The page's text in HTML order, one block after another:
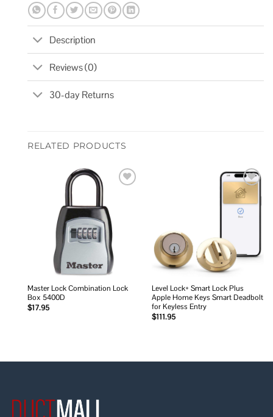
Description
Reviews (0)
30-day Returns
RELATED PRODUCTS
Master Lock Combination Lock
Box 5400D
$17.95
Add to
wishlist
Level Lock+ Smart Lock Plus
Apple Home Keys Smart Deadbolt
for Keyless Entry
$111.95